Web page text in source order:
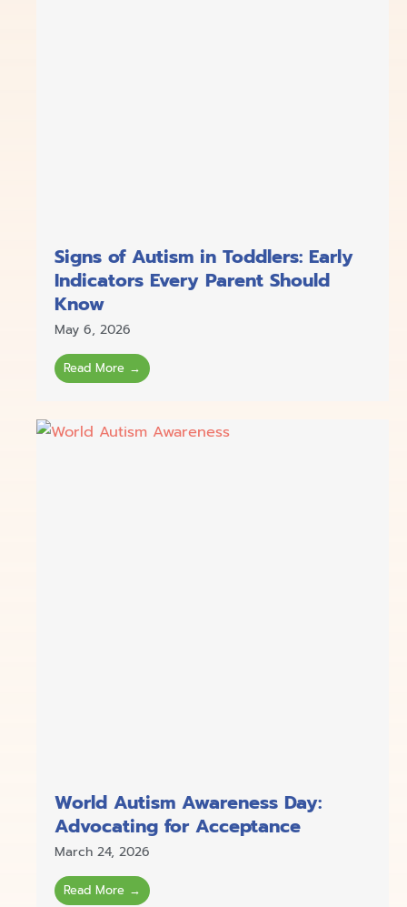
Signs of Autism in Toddlers: Early
Indicators Every Parent Should
Know
May 6, 2026
Read More →
World Autism Awareness Day:
Advocating for Acceptance
March 24, 2026
Read More →